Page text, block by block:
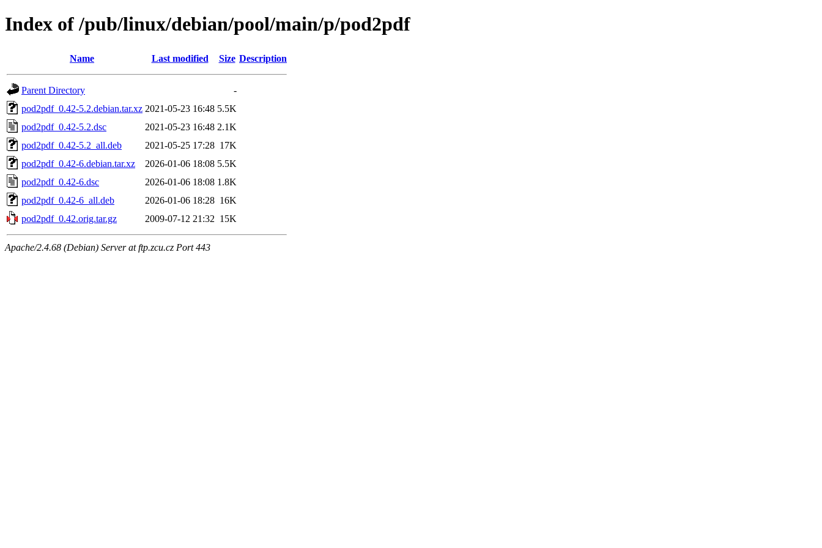
Index of /pub/linux/debian/pool/main/p/pod2pdf
Name Last modified Size Description
Parent Directory
-
pod2pdf_0.42-5.2.debian.tar.xz 2021-05-23 16:48 5.5K
pod2pdf_0.42-5.2.dsc
2021-05-23 16:48 2.1K
pod2pdf_0.42-5.2_all.deb
2021-05-25 17:28 17K
pod2pdf_0.42-6.debian.tar.xz
2026-01-06 18:08 5.5K
pod2pdf_0.42-6.dsc
2026-01-06 18:08 1.8K
pod2pdf_0.42-6_all.deb
2026-01-06 18:28 16K
pod2pdf_0.42.orig.tar.gz
2009-07-12 21:32 15K
Apache/2.4.68 (Debian) Server at ftp.zcu.cz Port 443